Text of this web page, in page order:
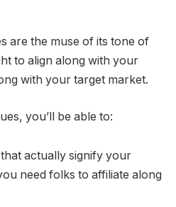
are the muse of its tone of
to align along with your
with your target market.
you’ll be able to:
actually signify your
need folks to affiliate along